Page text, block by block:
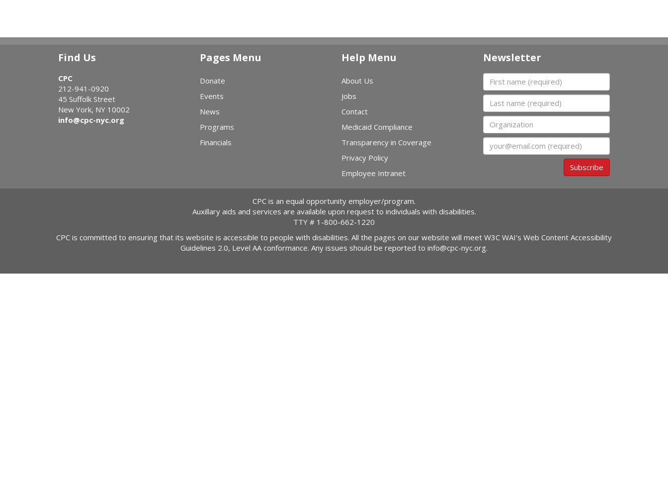
Find Us
CPC
212-941-0920
45 Suffolk Street
New York, NY 10002
info@cpc-nyc.org
Pages Menu
Donate
Events
News
Programs
Financials
Help Menu
About Us
Jobs
Contact
Medicaid Compliance
Transparency in Coverage
Privacy Policy
Employee Intranet
Newsletter
First name
Last name
Organization
Email
Subscribe
CPC is an equal opportunity employer/program.
Auxillary aids and services are available upon request to individuals with disabilities.
TTY # 1-800-662-1220
CPC is committed to ensuring that its website is accessible to people with disabilities. All the pages on our website will meet W3C WAI's Web Content Accessibility
Guidelines 2.0, Level AA conformance. Any issues should be reported to info@cpc-nyc.org.